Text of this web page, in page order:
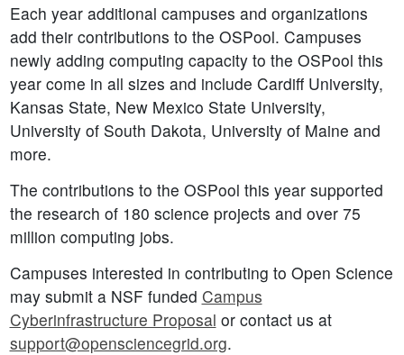
Each year additional campuses and organizations
add their contributions to the OSPool. Campuses
newly adding computing capacity to the OSPool this
year come in all sizes and include Cardiff University,
Kansas State, New Mexico State University,
University of South Dakota, University of Maine and
more.
The contributions to the OSPool this year supported
the research of 180 science projects and over 75
million computing jobs.
Campuses interested in contributing to Open Science
may submit a NSF funded Campus
Cyberinfrastructure Proposal or contact us at
support@opensciencegrid.org.